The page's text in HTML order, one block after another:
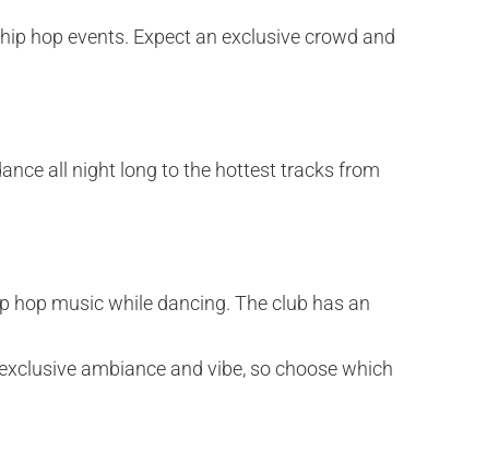
hop events. Expect an exclusive crowd and
all night long to the hottest tracks from
hop music while dancing. The club has an
ambiance and vibe, so choose which